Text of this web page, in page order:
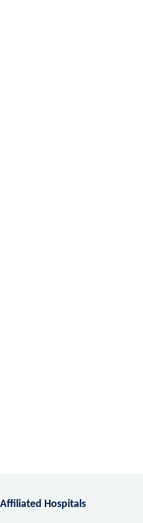
Affiliated Hospitals